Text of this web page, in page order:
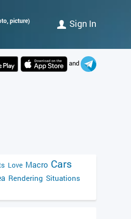
picture) Sign In
and
Love Macro Cars
Rendering Situations